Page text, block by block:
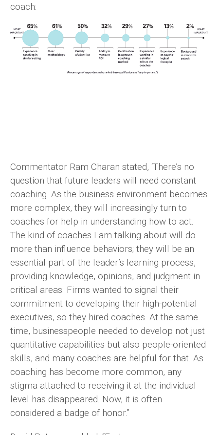
coach:
Commentator Ram Charan stated, ‘There’s no
question that future leaders will need constant
coaching. As the business environment becomes
more complex, they will increasingly turn to
coaches for help in understanding how to act.
The kind of coaches I am talking about will do
more than influence behaviors; they will be an
essential part of the leader’s learning process,
providing knowledge, opinions, and judgment in
critical areas. Firms wanted to signal their
commitment to developing their high-potential
executives, so they hired coaches. At the same
time, businesspeople needed to develop not just
quantitative capabilities but also people-oriented
skills, and many coaches are helpful for that. As
coaching has become more common, any
stigma attached to receiving it at the individual
level has disappeared. Now, it is often
considered a badge of honor.”